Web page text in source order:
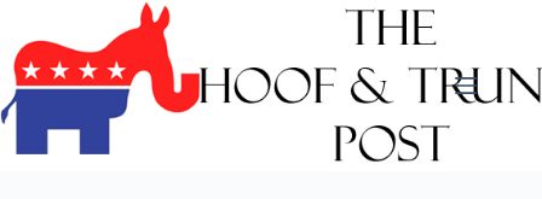
content